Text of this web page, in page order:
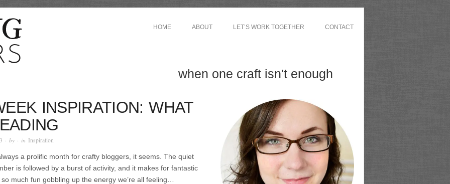
HOME ABOUT LET’S WORK TOGETHER CONTACT
when one craft isn't enough
INSPIRATION: WHAT
· by · in Inspiration
a prolific month for crafty bloggers, it seems. The quiet
is followed by a burst of activity, and it makes for fantastic
so much fun gobbling up the energy we’re all feeling…